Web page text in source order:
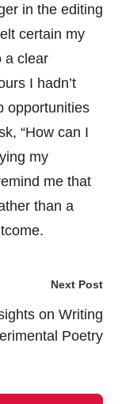
in the editing
certain my
a clear
I hadn’t
opportunities
“How can I
my
me that
than a
Next Post
on Writing
Poetry